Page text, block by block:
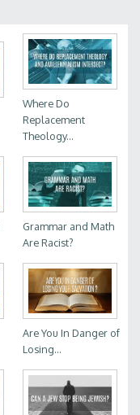
Where Do
Replacement
Theology...
Grammar and Math
Are Racist?
Are You In Danger of
Losing...